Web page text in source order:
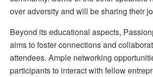
over adversity and will be sharing their
Beyond its educational aspects,
aims to foster connections and
attendees. Ample networking
participants to interact with fellow